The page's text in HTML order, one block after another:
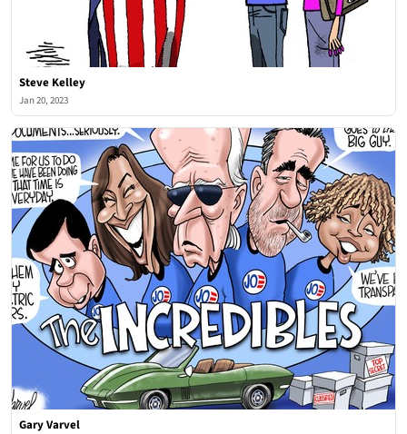
Steve Kelley
Jan 20, 2023
Gary Varvel